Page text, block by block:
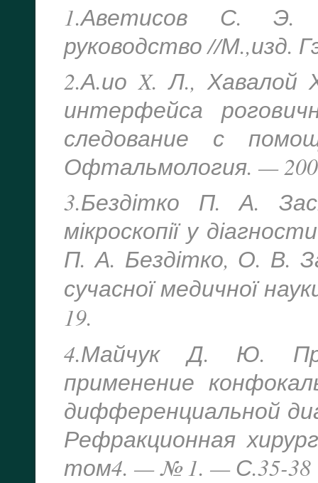
1.Аветисов С. Э.
руководство //М.,изд.
2.А.ио X. Л.,
интерфейса
следование с
Офтальмология. —
3.Бездітко П. А.
мікроскопії у
П. А. Бездітко, О. В.
сучасної медичної
19.
4.Майчук Д. Ю.
применение
дифференциальной
Рефракционная
том4. — № 1. — С.35-38